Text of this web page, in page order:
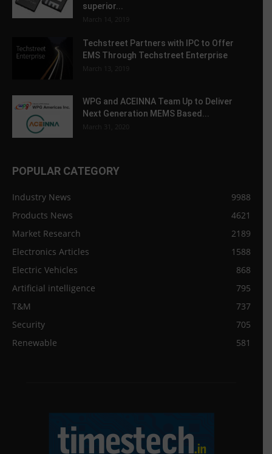
superior...
March 14, 2019
Techstreet Partners with IPC to Offer
EMS Through Techstreet Enterprise
March 13, 2019
WPG and ACEINNA Team Up to Deliver
Next Generation MEMS Based...
March 31, 2020
POPULAR CATEGORY
Industry News
9988
Products News
4621
Market Research
2189
Electronics Articles
1588
Electric Vehicles
868
Artificial intelligence
795
T&M
737
Security
705
Renewable
581